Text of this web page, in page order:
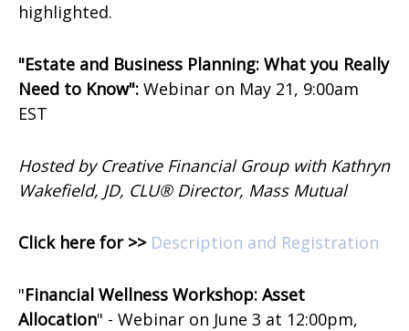
highlighted.
"Estate and Business Planning: What you Really
Need to Know": Webinar on May 21, 9:00am
EST
Hosted by Creative Financial Group with Kathryn
Wakefield, JD, CLU® Director, Mass Mutual
Click here for >> Description and Registration
"Financial Wellness Workshop: Asset
Allocation" - Webinar on June 3 at 12:00pm,